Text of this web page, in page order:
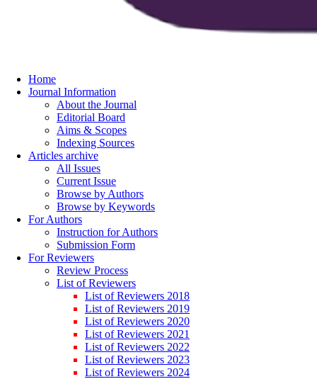
Home
Journal Information
About the Journal
Editorial Board
Aims & Scopes
Indexing Sources
Articles archive
All Issues
Current Issue
Browse by Authors
Browse by Keywords
For Authors
Instruction for Authors
Submission Form
For Reviewers
Review Process
List of Reviewers
List of Reviewers 2018
List of Reviewers 2019
List of Reviewers 2020
List of Reviewers 2021
List of Reviewers 2022
List of Reviewers 2023
List of Reviewers 2024